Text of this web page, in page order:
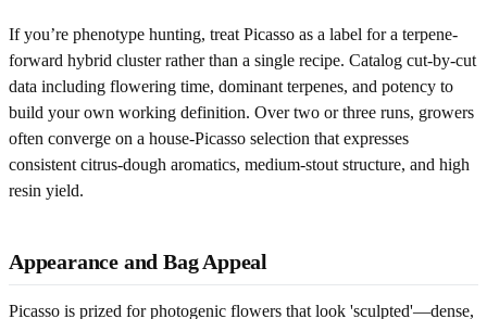
If you’re phenotype hunting, treat Picasso as a label for a terpene-
forward hybrid cluster rather than a single recipe. Catalog cut-by-cut
data including flowering time, dominant terpenes, and potency to
build your own working definition. Over two or three runs, growers
often converge on a house-Picasso selection that expresses
consistent citrus-dough aromatics, medium-stout structure, and high
resin yield.
Appearance and Bag Appeal
Picasso is prized for photogenic flowers that look 'sculpted'—dense,